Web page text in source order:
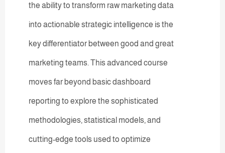
the ability to transform raw marketing data
into actionable strategic intelligence is the
key differentiator between good and great
marketing teams. This advanced course
moves far beyond basic dashboard
reporting to explore the sophisticated
methodologies, statistical models, and
cutting-edge tools used to optimize